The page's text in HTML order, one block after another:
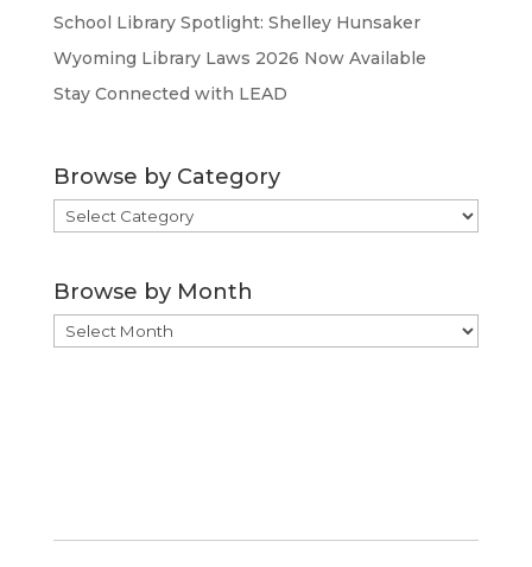
School Library Spotlight: Shelley Hunsaker
Wyoming Library Laws 2026 Now Available
Stay Connected with LEAD
Browse by Category
Browse
by
Browse by Month
Browse
by